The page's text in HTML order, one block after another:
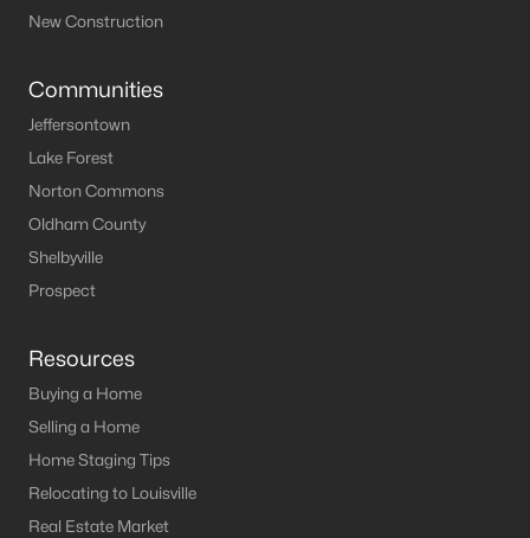
New Construction
Communities
Jeffersontown
Lake Forest
Norton Commons
Oldham County
Shelbyville
Prospect
Resources
Buying a Home
Selling a Home
Home Staging Tips
Relocating to Louisville
Real Estate Market